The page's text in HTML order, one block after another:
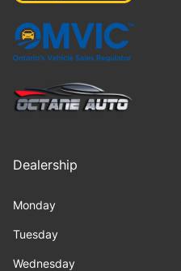
Dealership
Monday
Tuesday
Wednesday